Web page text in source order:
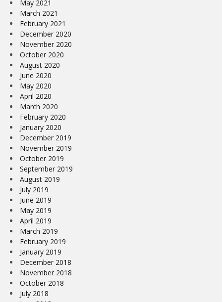
May 2021
March 2021
February 2021
December 2020
November 2020
October 2020
August 2020
June 2020
May 2020
April 2020
March 2020
February 2020
January 2020
December 2019
November 2019
October 2019
September 2019
August 2019
July 2019
June 2019
May 2019
April 2019
March 2019
February 2019
January 2019
December 2018
November 2018
October 2018
July 2018